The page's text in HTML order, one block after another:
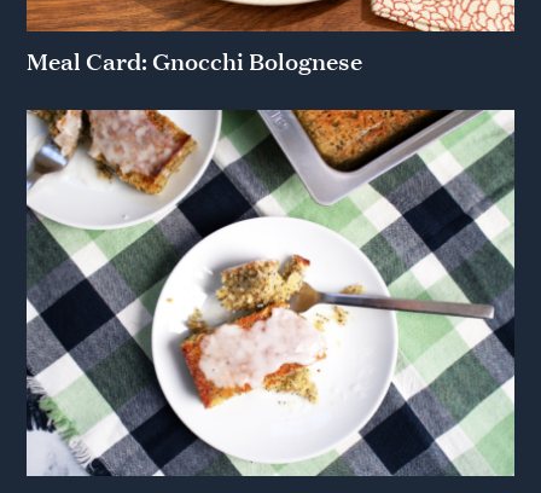
Meal Card: Gnocchi Bolognese